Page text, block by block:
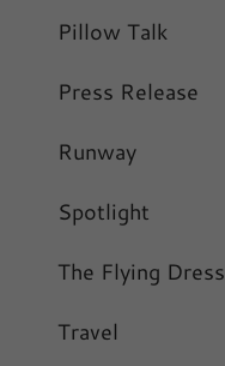
Pillow Talk
Press Release
Runway
Spotlight
The Flying Dress
Travel